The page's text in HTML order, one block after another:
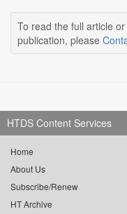
To read the full article
publication, please
HTDS Content Services
Home
About Us
Subscribe/Renew
HT Archive